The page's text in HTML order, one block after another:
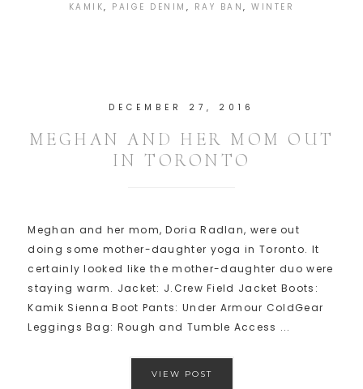
KAMIK, PAIGE DENIM , RAY BAN,WINTER
DECEMBER 27, 2016
MEGHAN AND HER MOM OUT
IN TORONTO
Meghan and her mom, Doria Radlan, were out
doing some mother-daughter yoga in Toronto. It
certainly looked like the mother-daughter duo were
staying warm. Jacket: J.Crew Field Jacket Boots:
Kamik Sienna Boot Pants: Under Armour ColdGear
Leggings Bag: Rough and Tumble Access ...
VIEW POST